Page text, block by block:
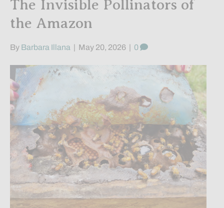
The Invisible Pollinators of
the Amazon
By Barbara Illana May 20, 2026 0